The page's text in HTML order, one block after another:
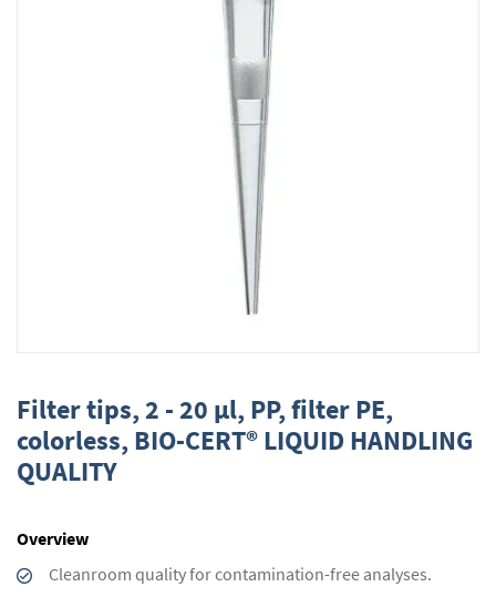
to
the
beginning
of
the
gallery
Filter tips, 2 - 20 µl, PP, filter PE,
colorless, BIO-CERT® LIQUID HANDLING
QUALITY
Overview
Cleanroom quality for contamination-free analyses.